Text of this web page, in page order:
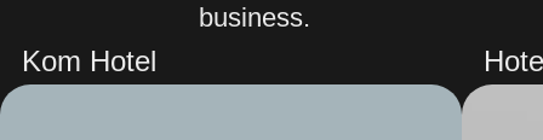
business.
Kom Hotel